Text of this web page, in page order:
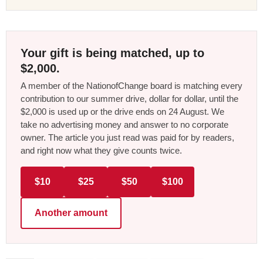
Your gift is being matched, up to
$2,000.
A member of the NationofChange board is matching every
contribution to our summer drive, dollar for dollar, until the
$2,000 is used up or the drive ends on 24 August. We
take no advertising money and answer to no corporate
owner. The article you just read was paid for by readers,
and right now what they give counts twice.
$10 $25 $50 $100
Another amount